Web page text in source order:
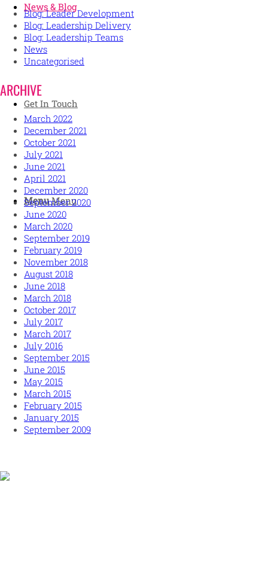
News & Blog
Get In Touch
Menu Menu
Blog: Leader Development
Blog: Leadership Delivery
Blog: Leadership Teams
News
Uncategorised
ARCHIVE
March 2022
December 2021
October 2021
July 2021
June 2021
April 2021
December 2020
September 2020
June 2020
March 2020
September 2019
February 2019
November 2018
August 2018
June 2018
March 2018
October 2017
July 2017
March 2017
July 2016
September 2015
June 2015
May 2015
March 2015
February 2015
January 2015
September 2009